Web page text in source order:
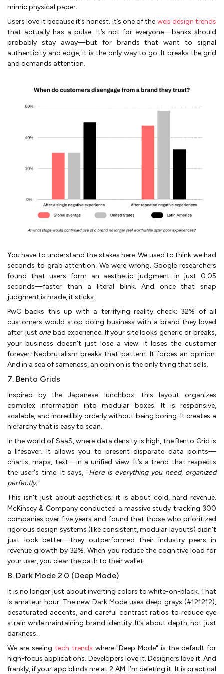
mimic physical paper.
Users love it because it’s honest. It’s one of the web design trends
that actually has a pulse. It’s not for everyone—banks should
probably stay away—but for brands that want to signal
authenticity and edge, it is the only way to go. It breaks the grid
and demands attention.
You have to understand the stakes here. We used to think we had
seconds to grab attention. We were wrong. Google researchers
found that users form an aesthetic judgment in just 0.05
seconds—faster than a literal blink. And once that snap
judgment is made, it sticks.
PwC backs this up with a terrifying reality check: 32% of all
customers would stop doing business with a brand they loved
after just onebad experience. If your site looks generic or breaks,
your business doesn't just lose a view; it loses the customer
forever. Neobrutalism breaks that pattern. It forces an opinion.
And in a sea of sameness, an opinion is the only thing that sells.
7. Bento Grids
Inspired by the Japanese lunchbox, this layout organizes
complex information into modular boxes. It is responsive,
scalable, and incredibly orderly without being boring. It creates a
hierarchy that is easy to scan.
In the world of SaaS, where data density is high, the Bento Grid is
a lifesaver. It allows you to present disparate data points—
charts, maps, text—in a unified view. It’s a trend that respects
the user's time. It says, "Here is everything you need, organized
perfectly."
This isn't just about aesthetics; it is about cold, hard revenue.
McKinsey & Company conducted a massive study tracking 300
companies over five years and found that those who prioritized
rigorous design systems (like consistent, modular layouts) didn't
just look better—they outperformed their industry peers in
revenue growth by 32%. When you reduce the cognitive load for
your user, you clear the path to their wallet.
8. Dark Mode 2.0 (Deep Mode)
It is no longer just about inverting colors to white-on-black. That
is amateur hour. The new Dark Mode uses deep grays (#121212),
desaturated accents, and careful contrast ratios to reduce eye
strain while maintaining brand identity. It’s about depth, not just
darkness.
We are seeing tech trends where "Deep Mode" is the default for
high-focus applications. Developers love it. Designers love it. And
frankly, if your app blinds me at 2 AM, I’m deleting it. It is practical